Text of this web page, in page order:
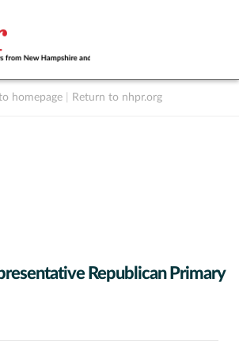
homepage Return to nhpr.org
Republican Primary